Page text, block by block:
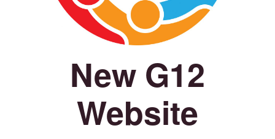
New G12
Website